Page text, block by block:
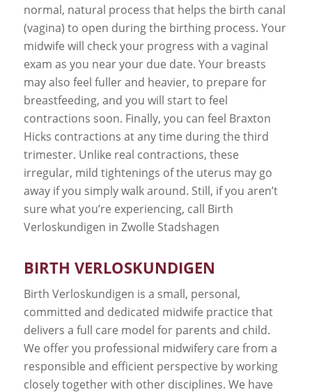
normal, natural process that helps the birth canal
(vagina) to open during the birthing process. Your
midwife will check your progress with a vaginal
exam as you near your due date. Your breasts
may also feel fuller and heavier, to prepare for
breastfeeding, and you will start to feel
contractions soon. Finally, you can feel Braxton
Hicks contractions at any time during the third
trimester. Unlike real contractions, these
irregular, mild tightenings of the uterus may go
away if you simply walk around. Still, if you aren’t
sure what you’re experiencing, call Birth
Verloskundigen in Zwolle Stadshagen
BIRTH VERLOSKUNDIGEN
Birth Verloskundigen is a small, personal,
committed and dedicated midwife practice that
delivers a full care model for parents and child.
We offer you professional midwifery care from a
responsible and efficient perspective by working
closely together with other disciplines. We have